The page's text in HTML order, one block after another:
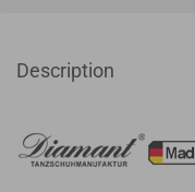
Description